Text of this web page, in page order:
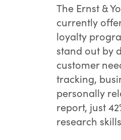
The Ernst &
currently
loyalty
stand out by
customer
tracking,
personally
report, just
research